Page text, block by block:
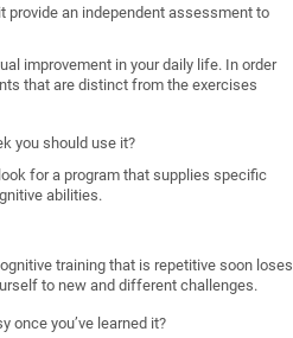
provide an independent assessment to
improvement in your daily life. In order
that are distinct from the exercises
you should use it?
for a program that supplies specific
abilities.
training that is repetitive soon loses
to new and different challenges.
once you’ve learned it?